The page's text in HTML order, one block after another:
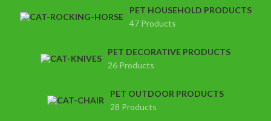
PET HOUSEHOLD PRODUCTS
47 Products
PET DECORATIVE PRODUCTS
26 Products
PET OUTDOOR PRODUCTS
28 Products